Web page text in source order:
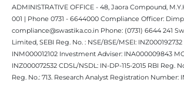
ADMINISTRATIVE OFFICE - 48, Jaora Compound,
001 | Phone 0731 - 6644000 Compliance Officer:
compliance@swastika.co.in Phone: (0731) 6644 241
Limited, SEBI Reg. No. : NSE/BSE/MSEI:
INM000012102 Investment Adviser: INA000009843
INZ000072532 CDSL/NSDL: IN-DP-115-2015 RBI Reg.
Reg. No.: 713. Research Analyst Registration Number: